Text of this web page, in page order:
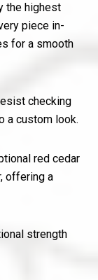
the highest
piece in-
for a smooth
checking
a custom look.
red cedar
offering a
strength